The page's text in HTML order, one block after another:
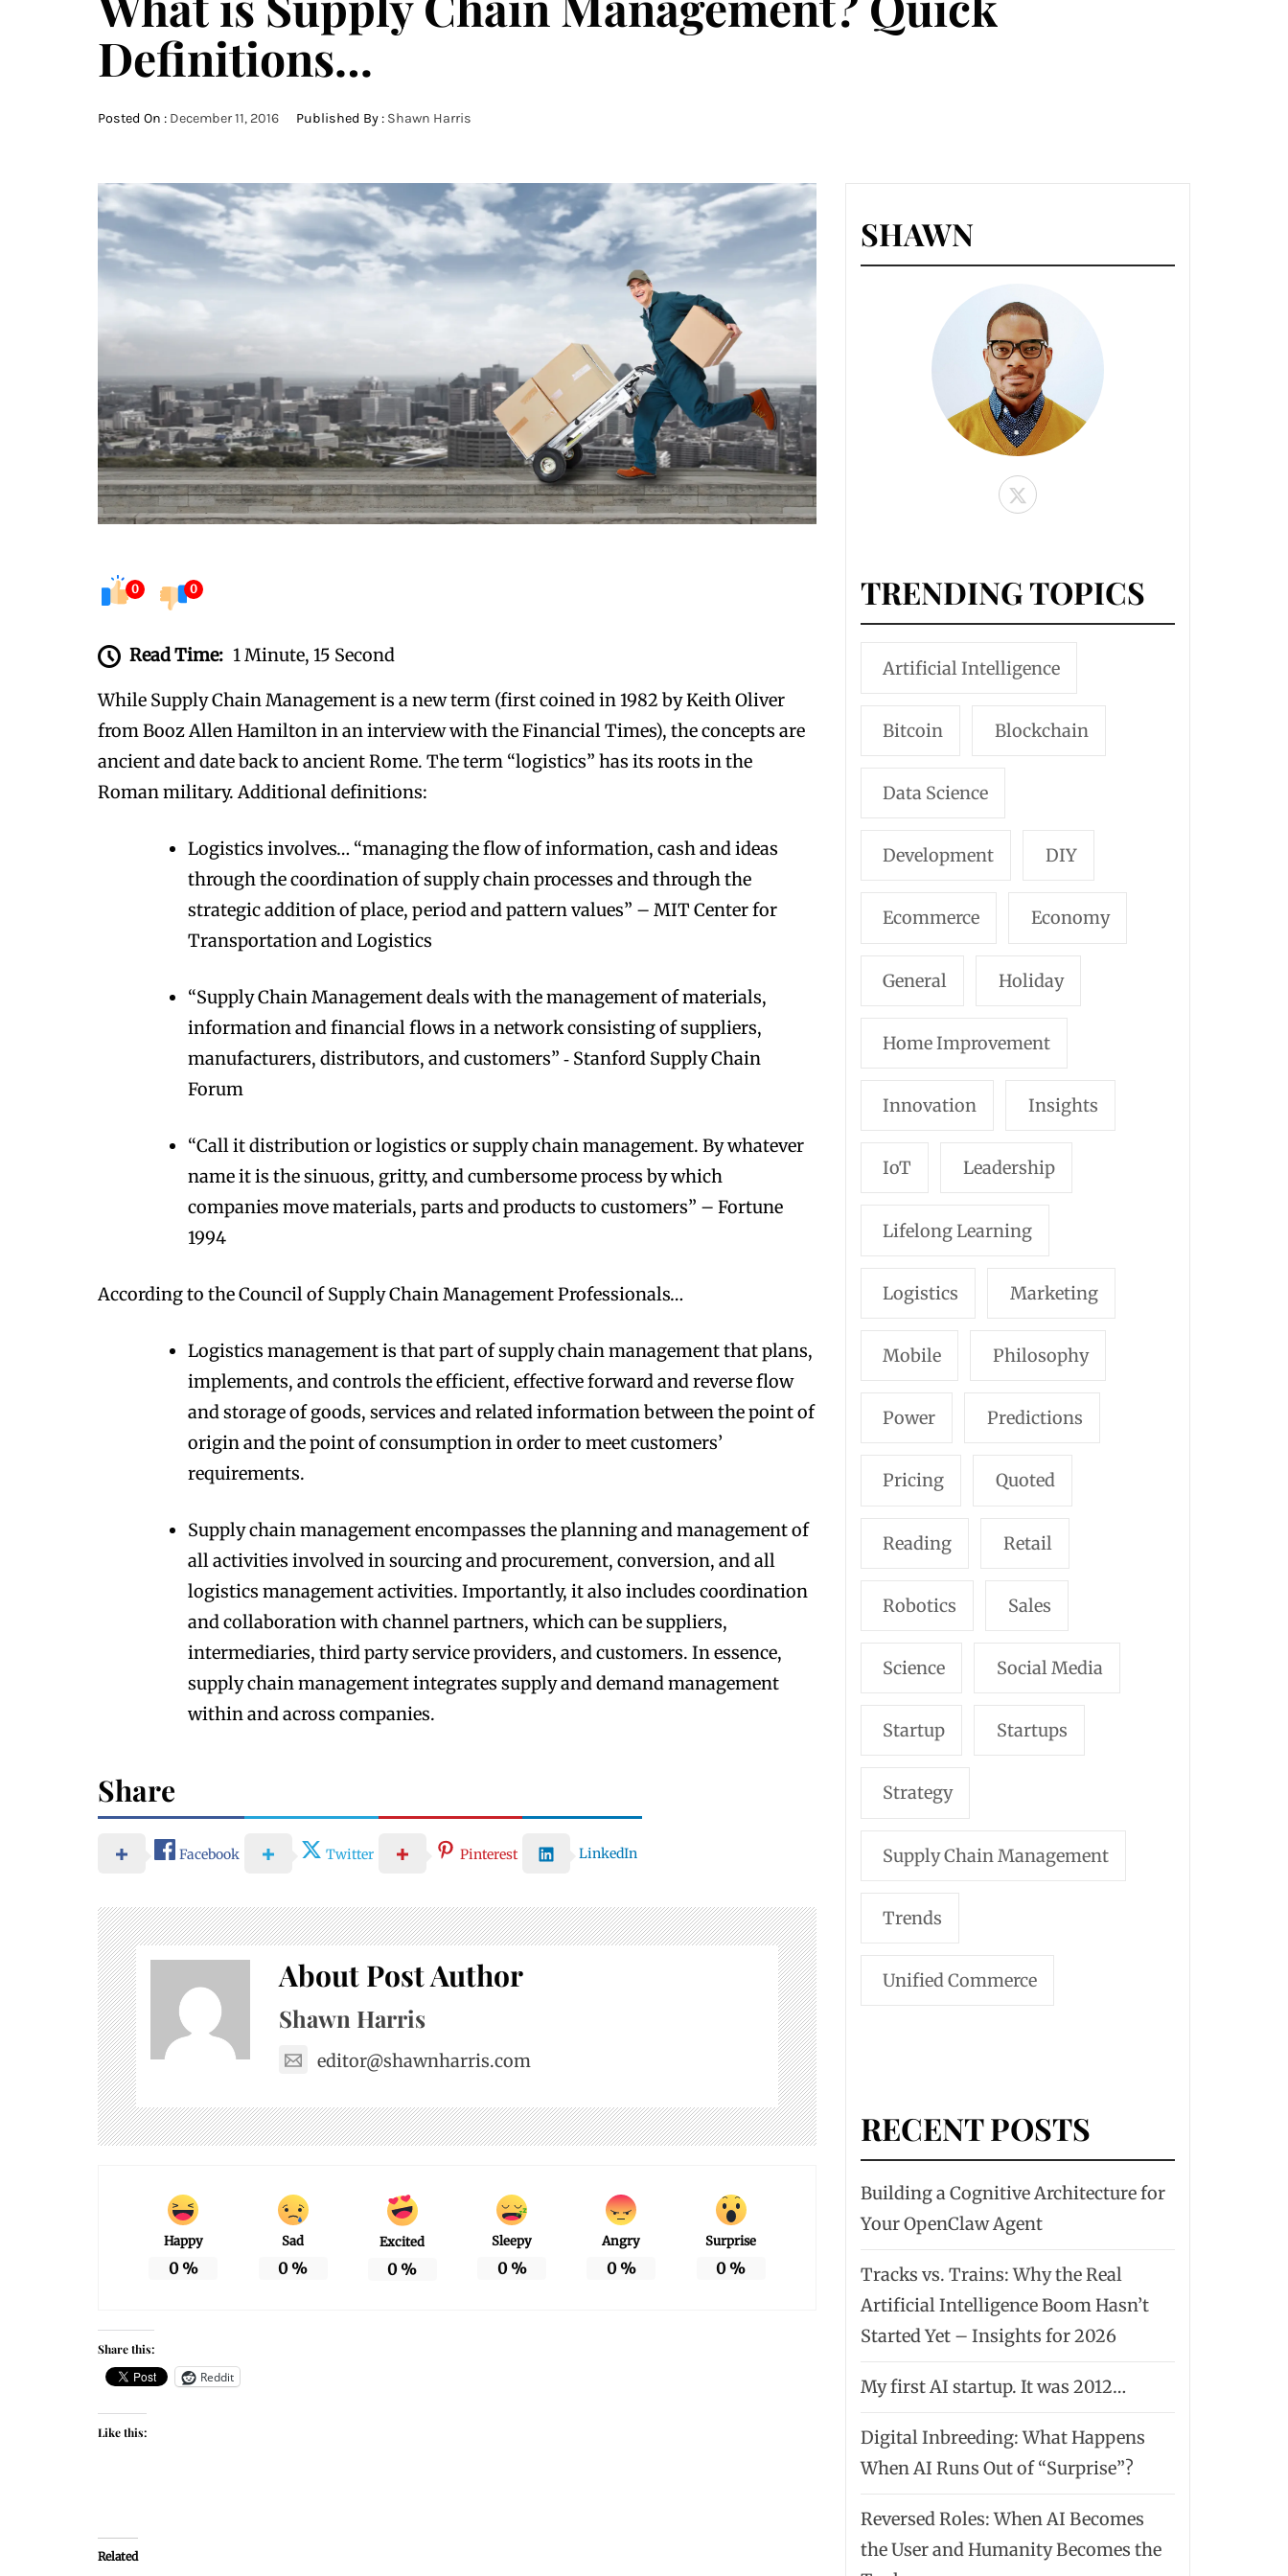
Definitions…
Posted On : December 11, 2016 Published By : Shawn Harris
0 0
Read Time: 1 Minute, 15 Second
While Supply Chain Management is a new term (first coined in 1982 by Keith Oliver
from Booz Allen Hamilton in an interview with the Financial Times), the concepts are
ancient and date back to ancient Rome. The term “logistics” has its roots in the
Roman military. Additional definitions:
Logistics involves… “managing the flow of information, cash and ideas
through the coordination of supply chain processes and through the
strategic addition of place, period and pattern values” – MIT Center for
Transportation and Logistics
“Supply Chain Management deals with the management of materials,
information and financial flows in a network consisting of suppliers,
manufacturers, distributors, and customers” ‐ Stanford Supply Chain
Forum
“Call it distribution or logistics or supply chain management. By whatever
name it is the sinuous, gritty, and cumbersome process by which
companies move materials, parts and products to customers” – Fortune
1994
According to the Council of Supply Chain Management Professionals…
Logistics management is that part of supply chain management that plans,
implements, and controls the efficient, effective forward and reverse flow
and storage of goods, services and related information between the point of
origin and the point of consumption in order to meet customers’
requirements.
Supply chain management encompasses the planning and management of
all activities involved in sourcing and procurement, conversion, and all
logistics management activities. Importantly, it also includes coordination
and collaboration with channel partners, which can be suppliers,
intermediaries, third party service providers, and customers. In essence,
supply chain management integrates supply and demand management
within and across companies.
Share
Facebook Twitter Pinterest LinkedIn
About Post Author
Shawn Harris
editor@shawnharris.com
Happy
0%
Sad
0%
Excited
0%
Sleepy
0%
Angry
0%
Surprise
0%
Share this:
Reddit
Like this:
Related
SHAWN
TRENDING TOPICS
Artificial Intelligence
Bitcoin Blockchain
Data Science
Development DIY
Ecommerce Economy
General Holiday
Home Improvement
Innovation Insights
IoT Leadership
Lifelong Learning
Logistics Marketing
Mobile Philosophy
Power Predictions
Pricing Quoted
Reading Retail
Robotics Sales
Science Social Media
Startup Startups
Strategy
Supply Chain Management
Trends
Unified Commerce
RECENT POSTS
Building a Cognitive Architecture for
Your OpenClaw Agent
Tracks vs. Trains: Why the Real
Artificial Intelligence Boom Hasn’t
Started Yet – Insights for 2026
My first AI startup. It was 2012…
Digital Inbreeding: What Happens
When AI Runs Out of “Surprise”?
Reversed Roles: When AI Becomes
the User and Humanity Becomes the